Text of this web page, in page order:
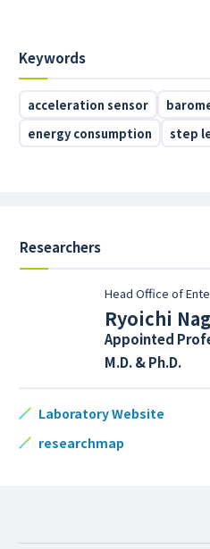
Keywords
acceleration sensor
energy consumption
step
Researchers
Head Office of
Ryoichi
Appointed
M.D. & Ph.D.
Laboratory Website
researchmap